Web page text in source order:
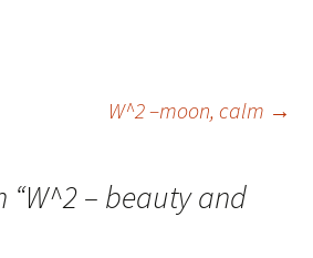
W^2 –moon, calm →
“W^2 – beauty and